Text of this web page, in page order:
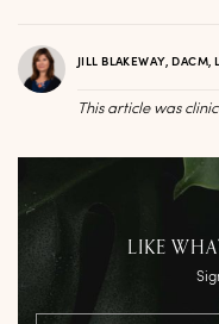
JILL BLAKEWAY, DACM,
This article was
LIKE